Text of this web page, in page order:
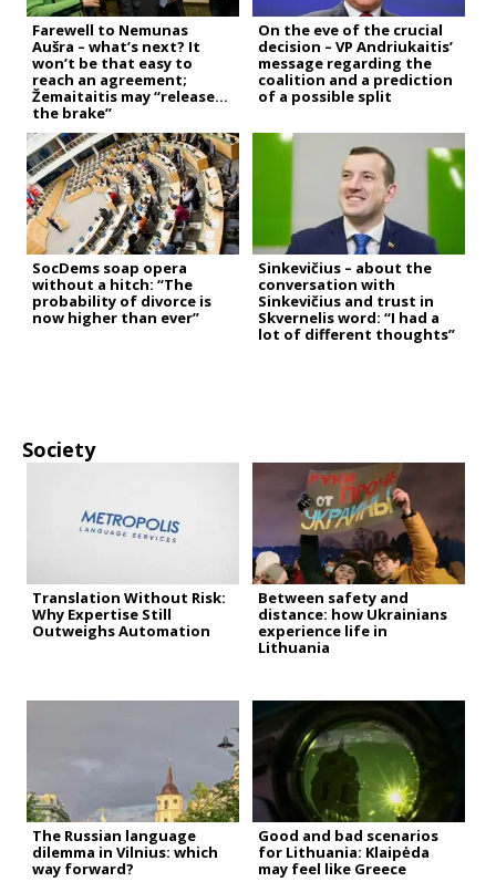
Farewell to Nemunas
Aušra – what’s next? It
won’t be that easy to
reach an agreement;
Žemaitaitis may “release
the brake”
On the eve of the crucial
decision – VP Andriukaitis’
message regarding the
coalition and a prediction
of a possible split
SocDems soap opera
without a hitch: “The
probability of divorce is
now higher than ever”
Sinkevičius – about the
conversation with
Sinkevičius and trust in
Skvernelis word: “I had a
lot of different thoughts”
Society
Translation Without Risk:
Why Expertise Still
Outweighs Automation
Between safety and
distance: how Ukrainians
experience life in
Lithuania
The Russian language
dilemma in Vilnius: which
way forward?
Good and bad scenarios
for Lithuania: Klaipėda
may feel like Greece